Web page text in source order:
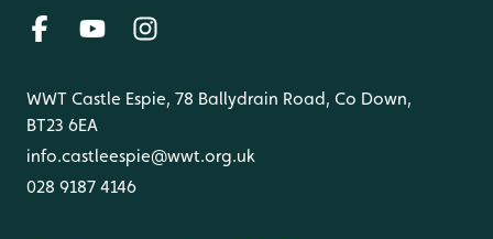
WWT Castle Espie, 78 Ballydrain Road, Co Down,
BT23 6EA
info.castleespie@wwt.org.uk
028 9187 4146